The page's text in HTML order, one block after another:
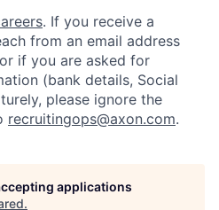
Build
Jobs
Contact
. If you receive a
from an email address
if you are asked for
(bank details, Social
please ignore the
recruitingops@axon.com.
applications
.